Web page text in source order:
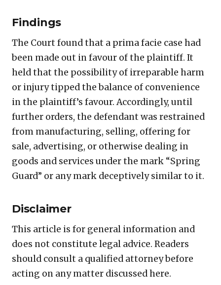
Findings
The Court found that a prima facie case had
been made out in favour of the plaintiff. It
held that the possibility of irreparable harm
or injury tipped the balance of convenience
in the plaintiff’s favour. Accordingly, until
further orders, the defendant was restrained
from manufacturing, selling, offering for
sale, advertising, or otherwise dealing in
goods and services under the mark “Spring
Guard” or any mark deceptively similar to it.
Disclaimer
This article is for general information and
does not constitute legal advice. Readers
should consult a qualified attorney before
acting on any matter discussed here.